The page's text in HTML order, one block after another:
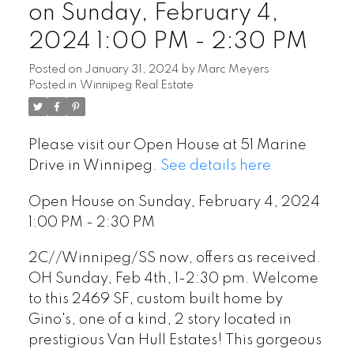
on Sunday, February 4,
2024 1:00 PM - 2:30 PM
Posted on January 31, 2024 by Marc Meyers
Posted in Winnipeg Real Estate
Please visit our Open House at 51 Marine
Drive in Winnipeg. See details here
Open House on Sunday, February 4, 2024
1:00 PM - 2:30 PM
2C//Winnipeg/SS now, offers as received.
OH Sunday, Feb 4th, 1-2:30 pm. Welcome
to this 2469 SF, custom built home by
Gino's, one of a kind, 2 story located in
prestigious Van Hull Estates! This gorgeous